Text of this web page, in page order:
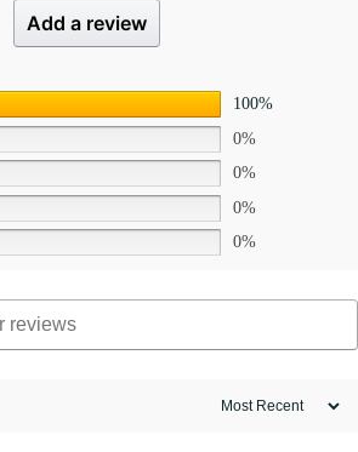
Add a review
100%
0%
0%
0%
0%